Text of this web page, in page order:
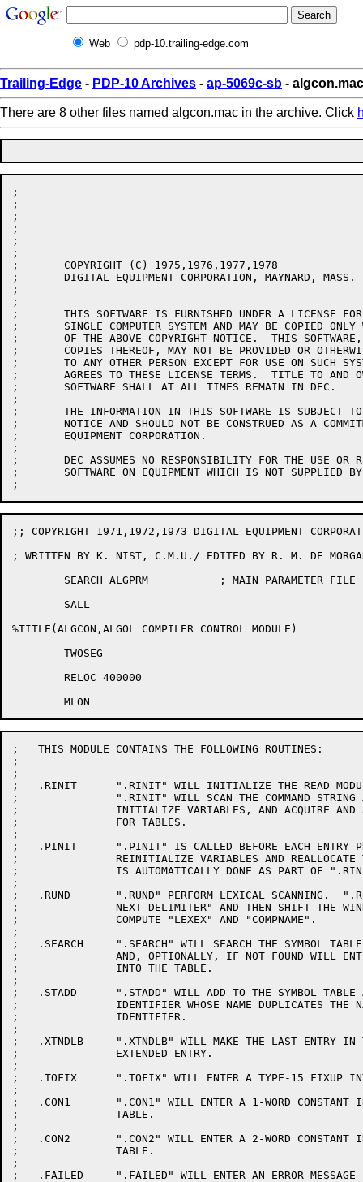
Web pdp-10.trailing-edge.com
Trailing-Edge - PDP-10 Archives - ap-5069c-sb - algcon.mac
There are 8 other files named algcon.mac in the archive. Click
;
;
;
;
;
;
;	COPYRIGHT (C) 1975,1976,1977,1978
;	DIGITAL EQUIPMENT CORPORATION, MAYNARD, MASS.
;
;
;	THIS SOFTWARE IS FURNISHED UNDER A LICENSE FOR USE ONLY ON A
;	SINGLE COMPUTER SYSTEM AND MAY BE COPIED ONLY WITH THE INCLUSION
;	OF THE ABOVE COPYRIGHT NOTICE.  THIS SOFTWARE, OR ANY OTHER
;	COPIES THEREOF, MAY NOT BE PROVIDED OR OTHERWISE MADE AVAILABLE
;	TO ANY OTHER PERSON EXCEPT FOR USE ON SUCH SYSTEM AND TO ONE WHO
;	AGREES TO THESE LICENSE TERMS.  TITLE TO AND OWNERSHIP OF THE
;	SOFTWARE SHALL AT ALL TIMES REMAIN IN DEC.
;
;	THE INFORMATION IN THIS SOFTWARE IS SUBJECT TO CHANGE WITHOUT
;	NOTICE AND SHOULD NOT BE CONSTRUED AS A COMMITMENT BY DIGITAL
;	EQUIPMENT CORPORATION.
;
;	DEC ASSUMES NO RESPONSIBILITY FOR THE USE OR RELIABILITY OF ITS
;	SOFTWARE ON EQUIPMENT WHICH IS NOT SUPPLIED BY DEC.
;; COPYRIGHT 1971,1972,1973 DIGITAL EQUIPMENT
; WRITTEN BY K. NIST, C.M.U./ EDITED BY R. M. DE
%TITLE(ALGCON,ALGOL COMPILER CONTROL MODULE)
;   THIS MODULE CONTAINS THE FOLLOWING ROUTINES:
;
;
;   .RINIT	".RINIT" WILL INITIALIZE THE READ MODULE AND WRITE MODULE.
;		".RINIT" WILL SCAN THE COMMAND STRING AND OPEN FILES,
;		INITIALIZE VARIABLES, AND ACQUIRE AND ALLOCATE SPACE
;		FOR TABLES.
;
;   .PINIT	".PINIT" IS CALLED BEFORE EACH ENTRY PROCEDURE TO
;		REINITIALIZE VARIABLES AND REALLOCATE TABLES.  ".PINIT"
;		IS AUTOMATICALLY DONE AS PART OF ".RINIT".
;
;   .RUND	".RUND" PERFORM LEXICAL SCANNING.  ".RUND" WILL "READ UNTIL
;		NEXT DELIMITER" AND THEN SHIFT THE WINDOW.  ".RUND" WILL
;		COMPUTE "LEXEX" AND "COMPNAME".
;
;   .SEARCH	".SEARCH" WILL SEARCH THE SYMBOL TABLE FOR AN IDENTIFIER
;		AND, OPTIONALLY, IF NOT FOUND WILL ENTER THE IDENTIFIER
;		INTO THE TABLE.
;
;   .STADD	".STADD" WILL ADD TO THE SYMBOL TABLE AN ENTRY FOR AN
;		IDENTIFIER WHOSE NAME DUPLICATES THE NAME OF AN EXISTING
;		IDENTIFIER.
;
;   .XTNDLB	".XTNDLB" WILL MAKE THE LAST ENTRY IN THE SYMBOL TABLE AN
;		EXTENDED ENTRY.
;
;   .TOFIX	".TOFIX" WILL ENTER A TYPE-15 FIXUP INTO THE FIXUP TABLE.
;
;   .CON1	".CON1" WILL ENTER A 1-WORD CONSTANT INTO THE CONSTANTS
;		TABLE.
;
;   .CON2	".CON2" WILL ENTER A 2-WORD CONSTANT INTO THE CONSTANTS
;		TABLE.
;
;   .FAILED	".FAILED" WILL ENTER AN ERROR MESSAGE INTO THE MESSAGE TABLE